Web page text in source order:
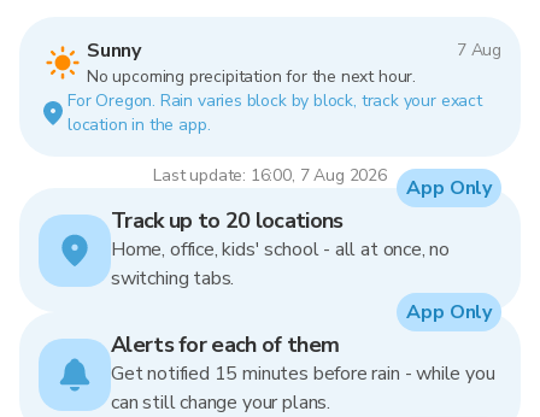
Sunny
7 Aug
No upcoming precipitation for the next hour.
For Oregon. Rain varies block by block, track your exact
location in the app.
Last update: 16:00, 7 Aug 2026
Track up to 20 locations
Home, office, kids' school - all at once, no
switching tabs.
App Only
Alerts for each of them
Get notified 15 minutes before rain - while you
can still change your plans.
App Only